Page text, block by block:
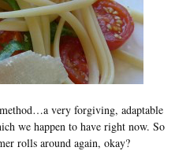
very forgiving, adaptable
we happen to have right now. So
rolls around again, okay?